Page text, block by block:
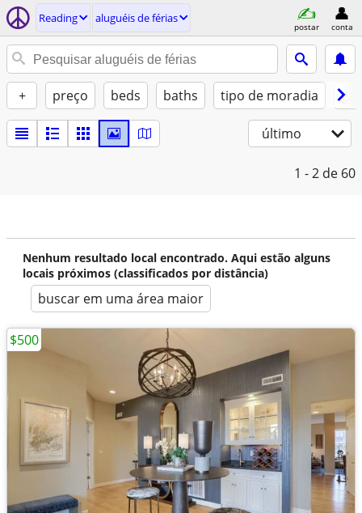
Reading aluguéis de férias
postar conta
+ preço beds baths tipo de moradia
último
1 - 2 de 60
Nenhum resultado local encontrado. Aqui estão alguns
locais próximos (classificados por distância)
buscar em uma área maior
$500